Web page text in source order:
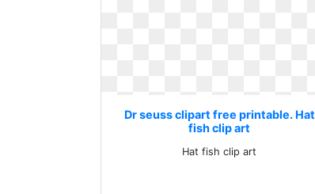
Dr seuss clipart free printable. Hat
fish clip art
Hat fish clip art